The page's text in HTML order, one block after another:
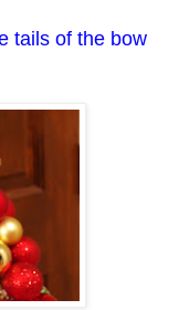
tails of the bow